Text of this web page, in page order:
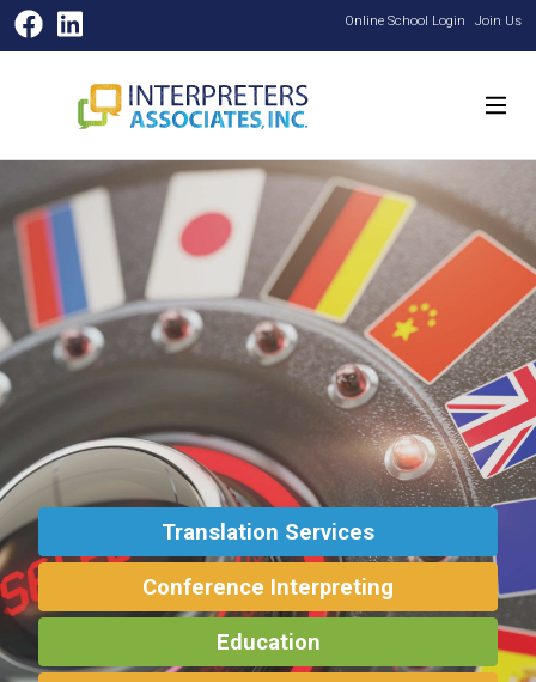
Facebook
LinkedIn Online School Login Join Us
Translation Services
Conference Interpreting
Education
Translation Services
Conference Interpreting
Translation Services
Conference Interpreting